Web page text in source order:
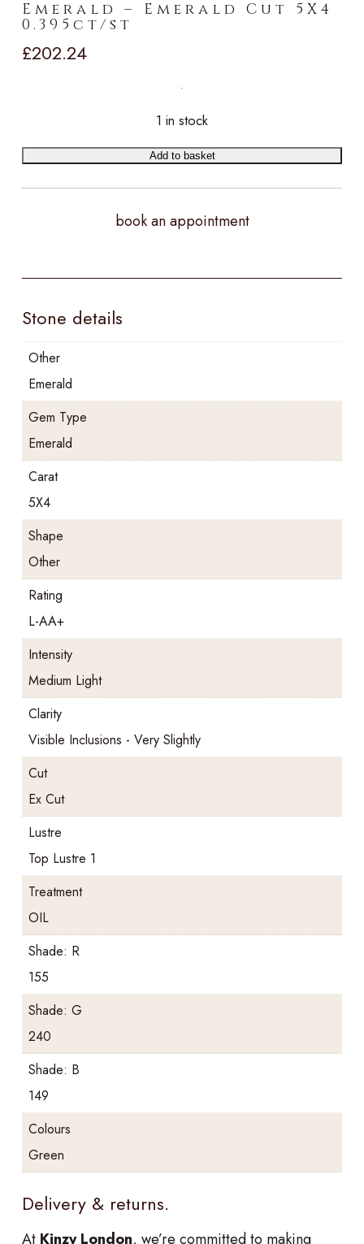
Emerald – Emerald Cut 5X4
0.395ct/st
£202.24
1 in stock
Add to basket
book an appointment
Stone details
Other
Emerald
Gem Type
Emerald
Carat
5X4
Shape
Other
Rating
L-AA+
Intensity
Medium Light
Clarity
Visible Inclusions - Very Slightly
Cut
Ex Cut
Lustre
Top Lustre 1
Treatment
OIL
Shade: R
155
Shade: G
240
Shade: B
149
Colours
Green
Delivery & returns.
At Kinzy London, we’re committed to making